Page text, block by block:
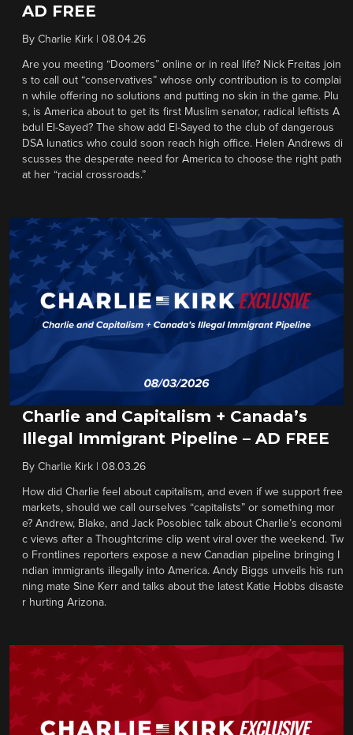
AD FREE
By Charlie Kirk 08.04.26
Are you meeting “Doomers” online or in real life? Nick Freitas join
s to call out “conservatives” whose only contribution is to complai
n while offering no solutions and putting no skin in the game. Plu
s, is America about to get its first Muslim senator, radical leftists A
bdul El-Sayed? The show add El-Sayed to the club of dangerous
DSA lunatics who could soon reach high office. Helen Andrews di
scusses the desperate need for America to choose the right path
at her “racial crossroads.”
Charlie and Capitalism + Canada’s
Illegal Immigrant Pipeline – AD FREE
By Charlie Kirk 08.03.26
How did Charlie feel about capitalism, and even if we support free
markets, should we call ourselves “capitalists” or something mor
e? Andrew, Blake, and Jack Posobiec talk about Charlie’s economi
c views after a Thoughtcrime clip went viral over the weekend. Tw
o Frontlines reporters expose a new Canadian pipeline bringing I
ndian immigrants illegally into America. Andy Biggs unveils his run
ning mate Sine Kerr and talks about the latest Katie Hobbs disaste
r hurting Arizona.